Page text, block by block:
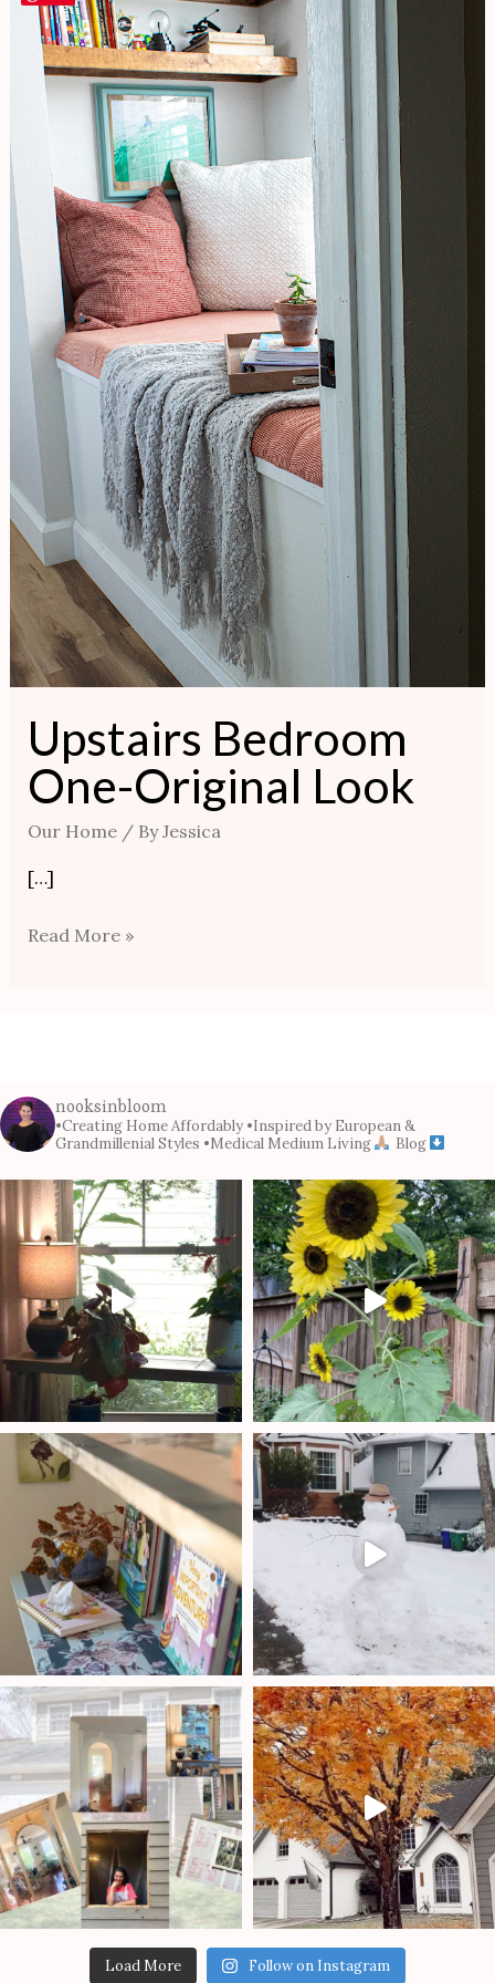
Upstairs Bedroom
One-Original Look
Our Home/ ByJessica
[…]
Bedroom
One-
Original
Read More »
nooksinbloom
•Creating Home Affordably •Inspired by European &
Grandmillenial Styles •Medical Medium Living Blog
Load More Follow on Instagram